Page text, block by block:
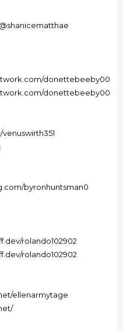
donettebeeby00
donettebeeby00
byronhuntsman0
rolando102902
rolando102902
ellenarmytage